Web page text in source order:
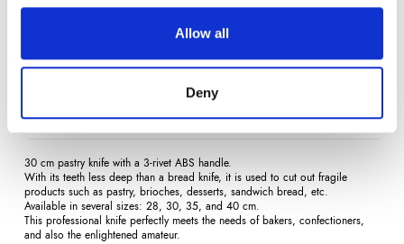
Allow all
Deny
DescriptionProduct DetailsReviews(0)
30 cm pastry knife with a 3-rivet ABS handle.
With its teeth less deep than a bread knife, it is used to cut out fragile
products such as pastry, brioches, desserts, sandwich bread, etc.
Available in several sizes: 28, 30, 35, and 40 cm.
This professional knife perfectly meets the needs of bakers, confectioners,
and also the enlightened amateur.